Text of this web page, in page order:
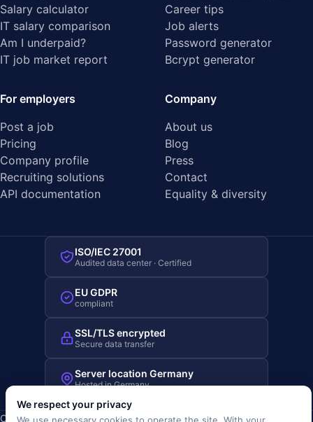
Salary calculator
IT salary comparison
Am I underpaid?
IT job market report
Career tips
Job alerts
Password generator
Bcrypt generator
For employers
Post a job
Pricing
Company profile
Recruiting solutions
API documentation
Company
About us
Blog
Press
Contact
Equality & diversity
ISO/IEC 27001
Audited data center · Certified
EU GDPR
compliant
SSL/TLS encrypted
Secure data transfer
Server location Germany
Hosted in Germany
Copyright © 2019-2026 JOBRIVER®
We respect your privacy